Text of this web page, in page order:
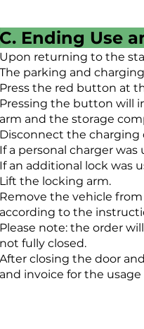
C. Ending Use
Upon returning to the
The parking and
Press the red button at
Pressing the button will
arm and the storage
Disconnect the charging
If a personal charger
If an additional lock was
Lift the locking arm.
Remove the vehicle
according to the
Please note: the order
not fully closed.
After closing the door
and invoice for the